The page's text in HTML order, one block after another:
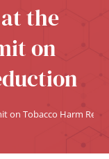
the
on
on Tobacco Harm